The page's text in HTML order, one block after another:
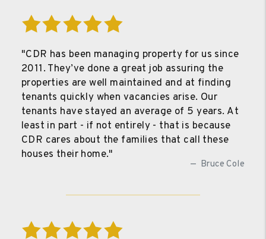
"CDR has been managing property for us since
2011. They’ve done a great job assuring the
properties are well maintained and at finding
tenants quickly when vacancies arise. Our
tenants have stayed an average of 5 years. At
least in part - if not entirely - that is because
CDR cares about the families that call these
houses their home."
Bruce Cole